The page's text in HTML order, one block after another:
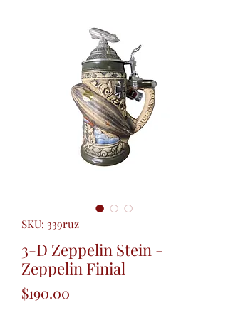
SKU: 339ruz
3-D Zeppelin Stein -
Zeppelin Finial
$190.00